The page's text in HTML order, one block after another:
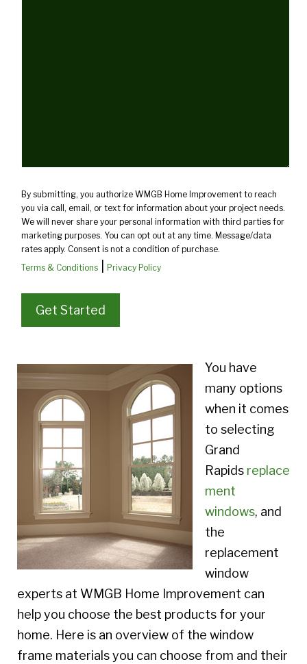
By submitting, you authorize WMGB Home Improvement to reach
you via call, email, or text for information about your project needs.
We will never share your personal information with third parties for
marketing purposes. You can opt out at any time. Message/data
rates apply. Consent is not a condition of purchase.
Terms & Conditions| Privacy Policy
You have
many options
when it comes
to selecting
Grand
Rapids replace
ment
windows, and
the
replacement
window
experts at WMGB Home Improvement can
help you choose the best products for your
home. Here is an overview of the window
frame materials you can choose from and their